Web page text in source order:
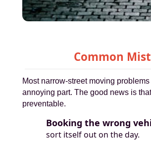
Common
Most narrow-street moving
annoying part. The good news is
preventable.
Booking the wrong
sort itself out on the day.